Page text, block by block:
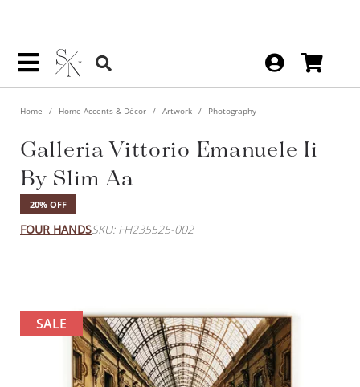
Home Home Accents & Décor Artwork Photography
Galleria Vittorio Emanuele Ii
By Slim Aa
20% OFF
FOUR HANDSSKU: FH235525-002
SALE